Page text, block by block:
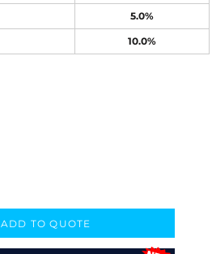
5.0%
10.0%
ADD TO QUOTE